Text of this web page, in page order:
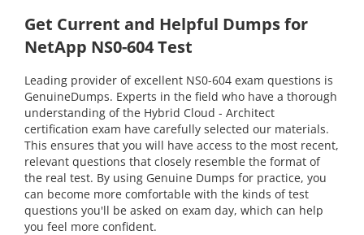
Get Current and Helpful Dumps for
NetApp NS0-604 Test
Leading provider of excellent NS0-604 exam questions is
GenuineDumps. Experts in the field who have a thorough
understanding of the Hybrid Cloud - Architect
certification exam have carefully selected our materials.
This ensures that you will have access to the most recent,
relevant questions that closely resemble the format of
the real test. By using Genuine Dumps for practice, you
can become more comfortable with the kinds of test
questions you'll be asked on exam day, which can help
you feel more confident.